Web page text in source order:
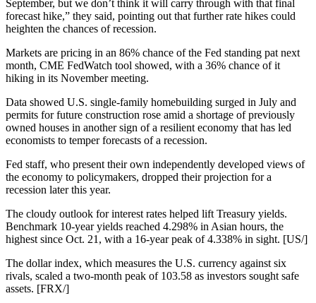
September, but we don’t think it will carry through with that final
forecast hike,” they said, pointing out that further rate hikes could
heighten the chances of recession.
Markets are pricing in an 86% chance of the Fed standing pat next
month, CME FedWatch tool showed, with a 36% chance of it
hiking in its November meeting.
Data showed U.S. single-family homebuilding surged in July and
permits for future construction rose amid a shortage of previously
owned houses in another sign of a resilient economy that has led
economists to temper forecasts of a recession.
Fed staff, who present their own independently developed views of
the economy to policymakers, dropped their projection for a
recession later this year.
The cloudy outlook for interest rates helped lift Treasury yields.
Benchmark 10-year yields reached 4.298% in Asian hours, the
highest since Oct. 21, with a 16-year peak of 4.338% in sight. [US/]
The dollar index, which measures the U.S. currency against six
rivals, scaled a two-month peak of 103.58 as investors sought safe
assets. [FRX/]